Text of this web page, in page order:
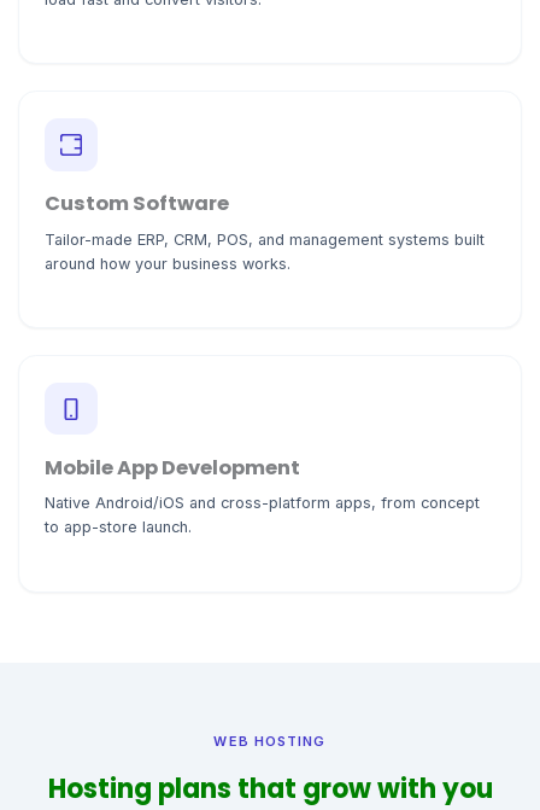
Custom Software
Tailor-made ERP, CRM, POS, and management systems built
around how your business works.
Mobile App Development
Native Android/iOS and cross-platform apps, from concept
to app-store launch.
WEB HOSTING
Hosting plans that grow with you